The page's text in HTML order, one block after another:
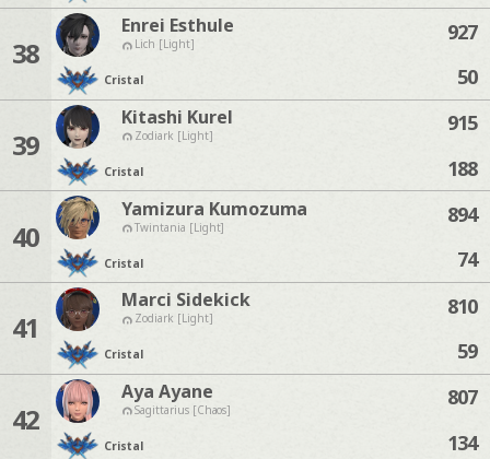
38
Enrei Esthule
Lich [Light]
Cristal
927
50
39
Kitashi Kurel
Zodiark [Light]
Cristal
915
188
40
Yamizura Kumozuma
Twintania [Light]
Cristal
894
74
41
Marci Sidekick
Zodiark [Light]
Cristal
810
59
42
Aya Ayane
Sagittarius [Chaos]
Cristal
807
134